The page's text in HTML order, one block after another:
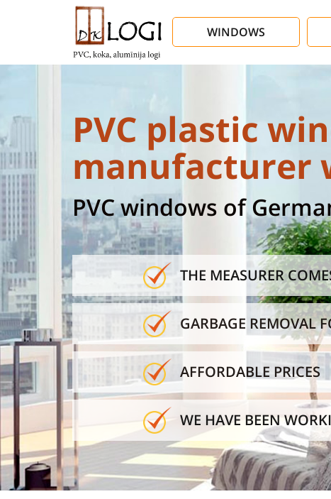
WINDOWS
PVC plastic
manufacturer
PVC windows of
THE MEASURER
GARBAGE REMOVAL
AFFORDABLE PRICES
WE HAVE BEEN